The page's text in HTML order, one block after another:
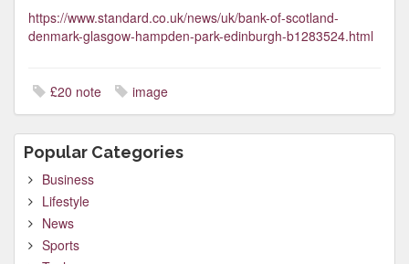
https://www.standard.co.uk/news/uk/bank-of-scotland-
denmark-glasgow-hampden-park-edinburgh-b1283524.html
£20 note image
Popular Categories
Business
Lifestyle
News
Sports